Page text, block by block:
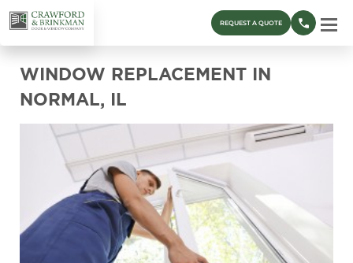
REQUEST A QUOTE
WINDOW REPLACEMENT IN
NORMAL, IL